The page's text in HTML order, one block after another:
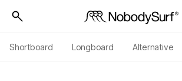
Shortboard Longboard Alternative